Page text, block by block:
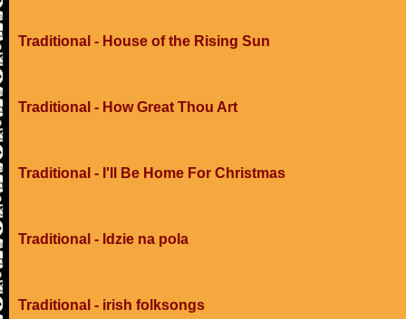
Traditional - House of the Rising Sun
Traditional - How Great Thou Art
Traditional - I'll Be Home For Christmas
Traditional - Idzie na pola
Traditional - irish folksongs